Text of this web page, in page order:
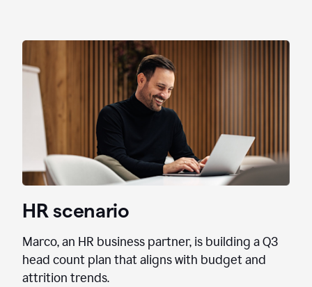
HR scenario
Marco, an HR business partner, is building a Q3
head count plan that aligns with budget and
attrition trends.